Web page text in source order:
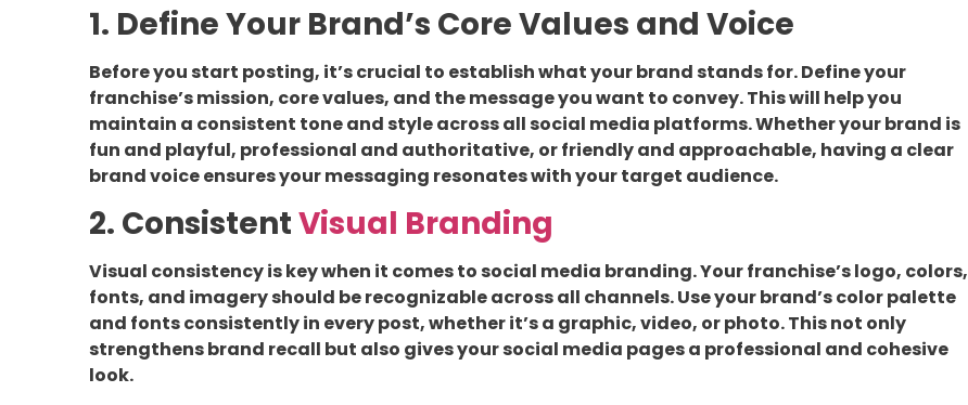
1. Define Your Brand’s Core Values and Voice
Before you start posting, it’s crucial to establish what your brand stands for. Define your
franchise’s mission, core values, and the message you want to convey. This will help you
maintain a consistent tone and style across all social media platforms. Whether your brand is
fun and playful, professional and authoritative, or friendly and approachable, having a clear
brand voice ensures your messaging resonates with your target audience.
2. ConsistentVisual Branding
Visual consistency is key when it comes to social media branding. Your franchise’s logo, colors,
fonts, and imagery should be recognizable across all channels. Use your brand’s color palette
and fonts consistently in every post, whether it’s a graphic, video, or photo. This not only
strengthens brand recall but also gives your social media pages a professional and cohesive
look.